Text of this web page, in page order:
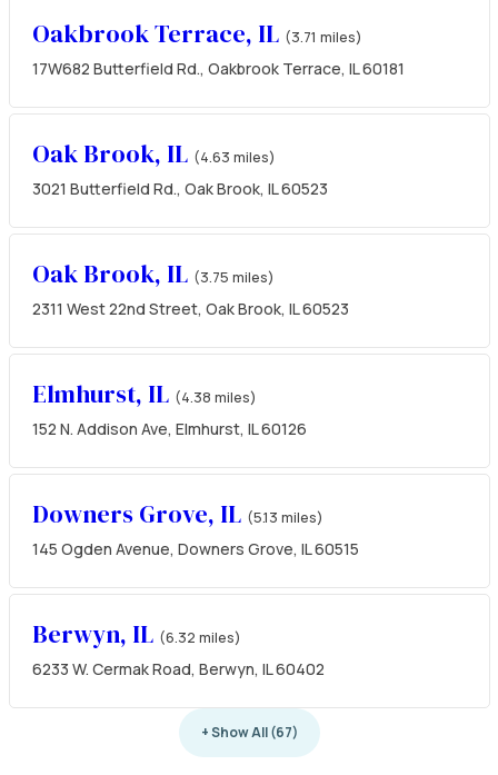
Oakbrook Terrace, IL (3.71 miles)
17W682 Butterfield Rd., Oakbrook Terrace, IL 60181
Oak Brook, IL (4.63 miles)
3021 Butterfield Rd., Oak Brook, IL 60523
Oak Brook, IL (3.75 miles)
2311 West 22nd Street, Oak Brook, IL 60523
Elmhurst, IL (4.38 miles)
152 N. Addison Ave, Elmhurst, IL 60126
Downers Grove, IL (5.13 miles)
145 Ogden Avenue, Downers Grove, IL 60515
Berwyn, IL (6.32 miles)
6233 W. Cermak Road, Berwyn, IL 60402
+ Show All (67)